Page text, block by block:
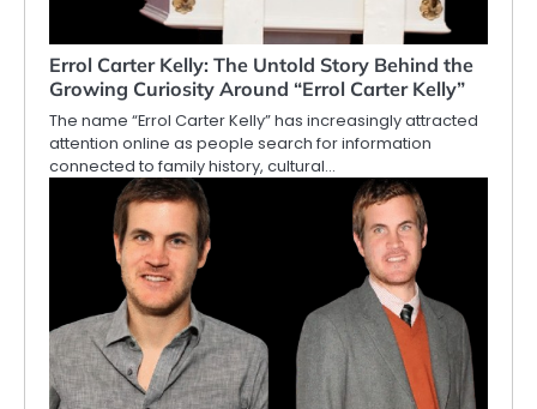
Errol Carter Kelly: The Untold Story Behind the
Growing Curiosity Around “Errol Carter Kelly”
The name “Errol Carter Kelly” has increasingly attracted
attention online as people search for information
connected to family history, cultural…